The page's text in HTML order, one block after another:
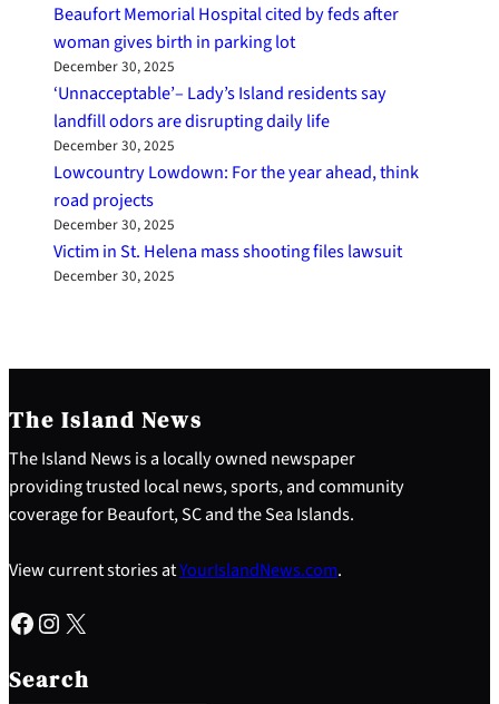
Beaufort Memorial Hospital cited by feds after
woman gives birth in parking lot
December 30, 2025
‘Unnacceptable’– Lady’s Island residents say
landfill odors are disrupting daily life
December 30, 2025
Lowcountry Lowdown: For the year ahead, think
road projects
December 30, 2025
Victim in St. Helena mass shooting files lawsuit
December 30, 2025
The Island News
The Island News is a locally owned newspaper
providing trusted local news, sports, and community
coverage for Beaufort, SC and the Sea Islands.
View current stories atYourIslandNews.com.
Facebook Instagram X
Search
e
a